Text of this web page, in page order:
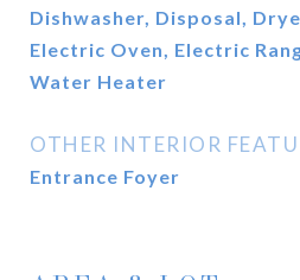
Dishwasher, Disposal,
Electric Oven, Electric
Water Heater
OTHER INTERIOR
Entrance Foyer